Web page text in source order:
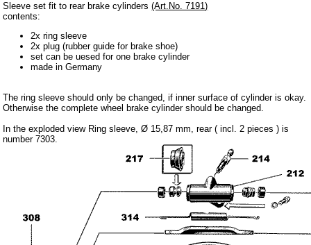
Body
Accessories
Carpet set
Key fob, Key figure
Letterings and Trademarks
Tuning parts
complete cars
Sleeve set fit to rear brake cylinders(Art.No. 7191)
contents:
2x ring sleeve
2x plug (rubber guide for brake shoe)
set can be uesed for one brake cylinder
made in Germany
The ring sleeve should only be changed, if inner surface of cylinder is okay.
Otherwise the complete wheel brake cylinder should be changed.
In the exploded view Ring sleeve, Ø 15,87 mm, rear ( incl. 2 pieces ) is
number 7303.